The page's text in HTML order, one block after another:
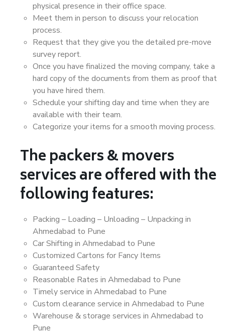
physical presence in their office space.
Meet them in person to discuss your relocation
process.
Request that they give you the detailed pre-move
survey report.
Once you have finalized the moving company, take a
hard copy of the documents from them as proof that
you have hired them.
Schedule your shifting day and time when they are
available with their team.
Categorize your items for a smooth moving process.
The packers & movers
services are offered with the
following features:
Packing – Loading – Unloading – Unpacking in
Ahmedabad to Pune
Car Shifting in Ahmedabad to Pune
Customized Cartons for Fancy Items
Guaranteed Safety
Reasonable Rates in Ahmedabad to Pune
Timely service in Ahmedabad to Pune
Custom clearance service in Ahmedabad to Pune
Warehouse & storage services in Ahmedabad to
Pune